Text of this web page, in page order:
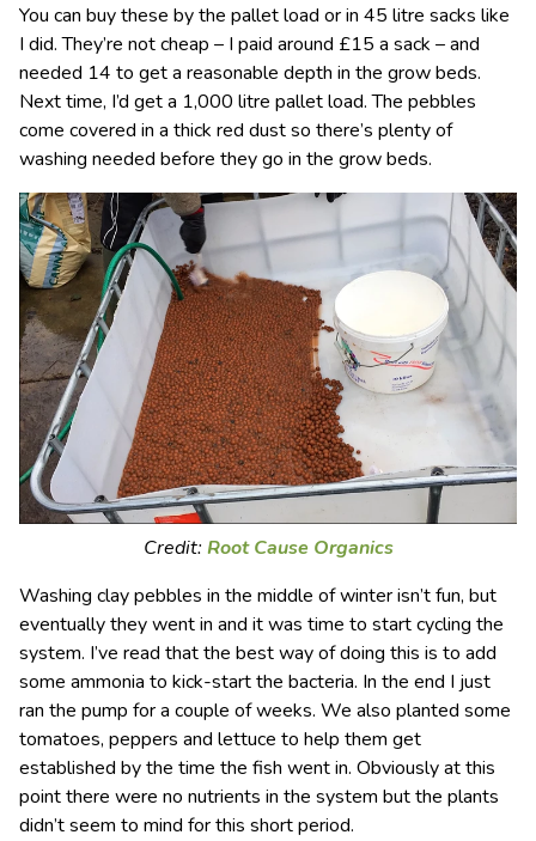
You can buy these by the pallet load or in 45 litre sacks like
I did. They’re not cheap – I paid around £15 a sack – and
needed 14 to get a reasonable depth in the grow beds.
Next time, I’d get a 1,000 litre pallet load. The pebbles
come covered in a thick red dust so there’s plenty of
washing needed before they go in the grow beds.
Credit: Root Cause Organics
Washing clay pebbles in the middle of winter isn’t fun, but
eventually they went in and it was time to start cycling the
system. I’ve read that the best way of doing this is to add
some ammonia to kick-start the bacteria. In the end I just
ran the pump for a couple of weeks. We also planted some
tomatoes, peppers and lettuce to help them get
established by the time the fish went in. Obviously at this
point there were no nutrients in the system but the plants
didn’t seem to mind for this short period.